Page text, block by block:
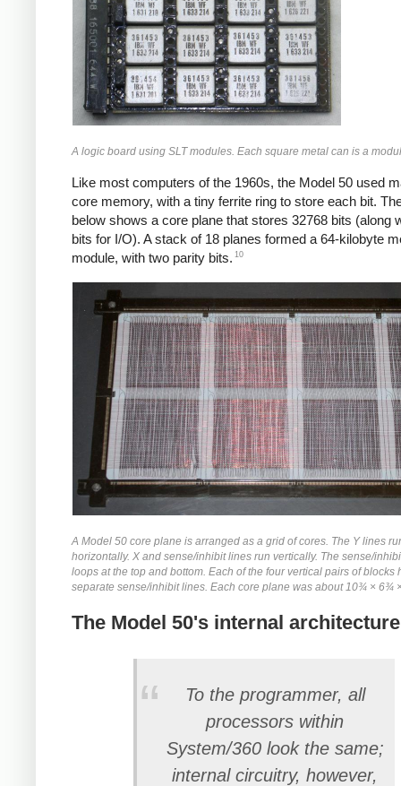
A logic board using SLT modules. Each square metal can is a
Like most computers of the 1960s, the Model 50 used
core memory, with a tiny ferrite ring to store each bit.
below shows a core plane that stores 32768 bits (along
bits for I/O). A stack of 18 planes formed a 64-kilobyte
module, with two parity bits. 10
A Model 50 core plane is arranged as a grid of cores. The Y lines
horizontally. X and sense/inhibit lines run vertically. The sense/
loops at the top and bottom. Each of the four vertical pairs of blocks
separate sense/inhibit lines. Each core plane was about 10¾ × 6¾
The Model 50's internal architecture
To the programmer, all
processors within
System/360 look the same;
internal circuitry, however,